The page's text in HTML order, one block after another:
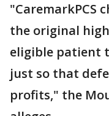
"CaremarkPCS
the original
eligible patient
just so that
profits," the